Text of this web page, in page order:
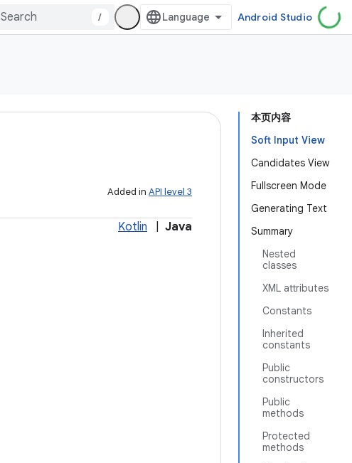
/ Android Studio
本页内容
Soft Input View
Candidates View
Fullscreen Mode
Generating Text
Summary
Nested
classes
XML attributes
Constants
Inherited
constants
Public
constructors
Public
methods
Protected
methods
Added in API level 3
Kotlin Java